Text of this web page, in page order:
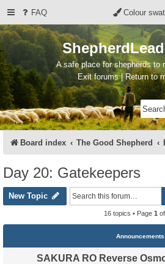
FAQ Colour
A safe place for shepherds to
Exit forums | Return to
Board index The Good Shepherd
Day 20: Gatekeepers
New Topic
16 topics • Page 1 of
Announcements
SAKURA RO Reverse